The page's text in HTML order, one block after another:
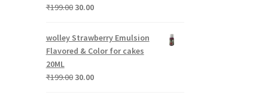
₹199.00 Original
₹199.00.
30.00Current
is:
₹30.00.
wolley Strawberry Emulsion
Flavored & Color for cakes
20ML
₹199.00 Original
30.00Current